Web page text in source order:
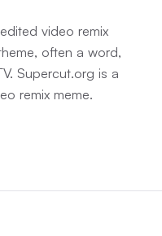
video remix
often a word,
Supercut.org is a
remix meme.